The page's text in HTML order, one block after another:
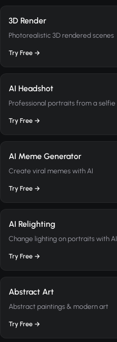
3D Render
Photorealistic 3D rendered scenes
Try Free →
AI Headshot
Professional portraits from a selfie
Try Free →
AI Meme Generator
Create viral memes with AI
Try Free →
AI Relighting
Change lighting on portraits with AI
Try Free →
Abstract Art
Abstract paintings & modern art
Try Free →